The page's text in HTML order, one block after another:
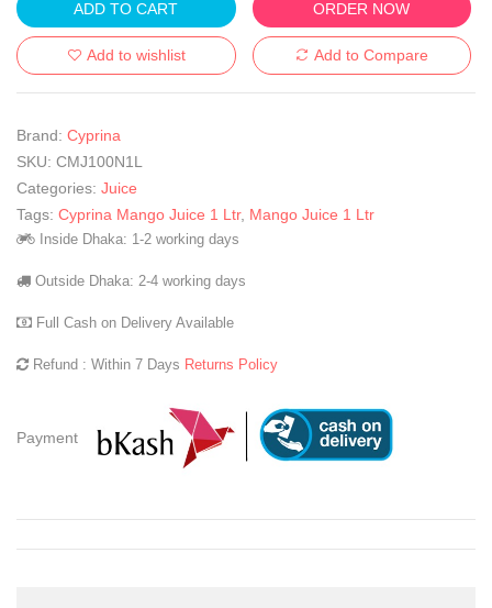
ADD TO CART ORDER NOW
Add to wishlist Add to Compare
Brand: Cyprina
SKU: CMJ100N1L
Categories: Juice
Tags: Cyprina Mango Juice 1 Ltr, Mango Juice 1 Ltr
Inside Dhaka: 1-2 working days
Outside Dhaka: 2-4 working days
Full Cash on Delivery Available
Refund : Within 7 Days Returns Policy
Payment